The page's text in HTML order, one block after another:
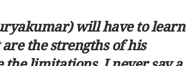
will have to learn
the strengths of his